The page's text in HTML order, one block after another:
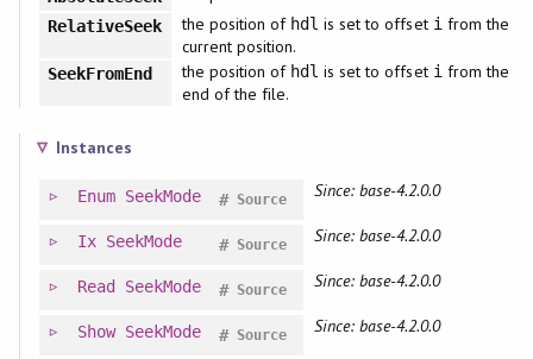
RelativeSeek the position of hdl is set to offset ifrom the
current position.
SeekFromEnd the position of hdl is set to offset ifrom the
end of the file.
Instances
Enum SeekMode Source
# Since: base-4.2.0.0
Ix SeekMode Source
# Since: base-4.2.0.0
Read SeekMode Source
# Since: base-4.2.0.0
Show SeekMode Source
# Since: base-4.2.0.0